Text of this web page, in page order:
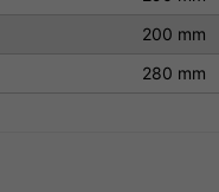
200 mm
280 mm